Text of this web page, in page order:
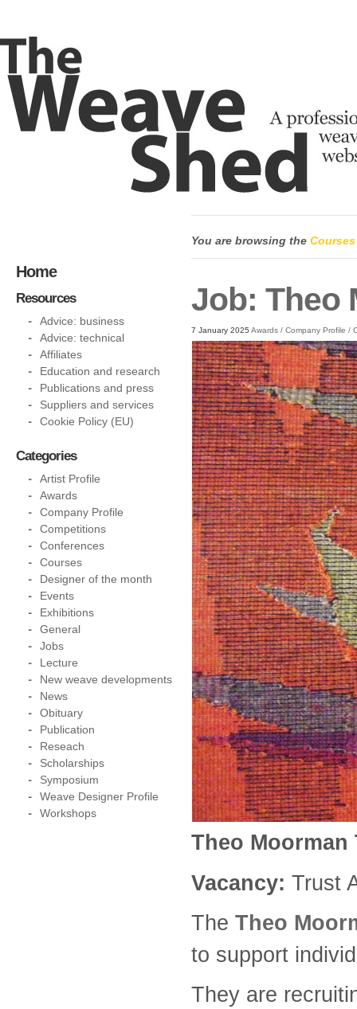
You are browsing the Courses
Job: Theo
7 January 2025 Awards / Company Profile /
Theo Moorman
Vacancy: Trust
The Theo
to support
They are
Home
Resources
Advice: business
Advice: technical
Affiliates
Education and research
Publications and press
Suppliers and services
Cookie Policy (EU)
Categories
Artist Profile
Awards
Company Profile
Competitions
Conferences
Courses
Designer of the month
Events
Exhibitions
General
Jobs
Lecture
New weave developments
News
Obituary
Publication
Reseach
Scholarships
Symposium
Weave Designer Profile
Workshops